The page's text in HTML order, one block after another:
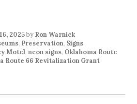
2025by Ron Warnick
, Preservation, Signs
Motel, neon signs, Oklahoma Route
Route 66 Revitalization Grant